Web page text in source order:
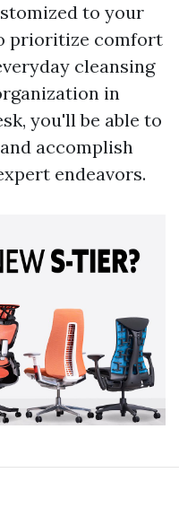
to your
prioritize comfort
cleansing
in
you'll be able to
accomplish
endeavors.